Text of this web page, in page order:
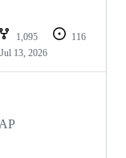
1,095
116
Jul 13, 2026